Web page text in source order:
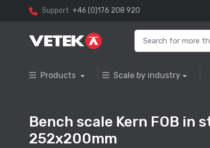
Support +46 (0)176 208 920
Products Scale by industry
Bench scale Kern FOB in
252x200mm